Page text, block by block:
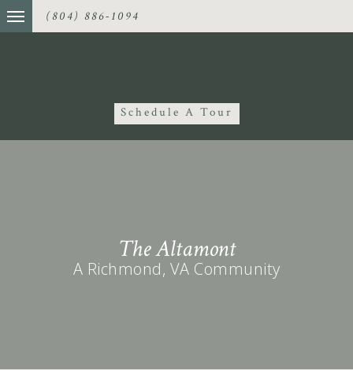
(804) 886-1094
Schedule A Tour
The Altamont
A Richmond, VA Community